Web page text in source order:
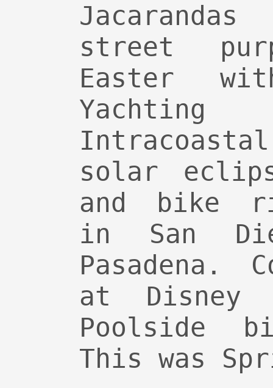
street
Easter
solar
and bike
in San
Pasadena.
at Disney
Poolside
This was